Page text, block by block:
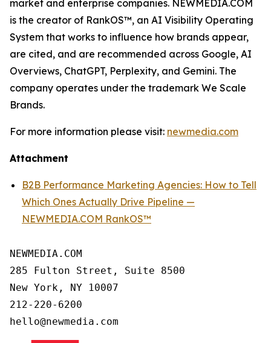
market and enterprise companies. NEWMEDIA.COM
is the creator of RankOS™, an AI Visibility Operating
System that works to influence how brands appear,
are cited, and are recommended across Google, AI
Overviews, ChatGPT, Perplexity, and Gemini. The
company operates under the trademark We Scale
Brands.
For more information please visit: newmedia.com
Attachment
B2B Performance Marketing Agencies: How to Tell
Which Ones Actually Drive Pipeline —
NEWMEDIA.COM RankOS™
NEWMEDIA.COM
285 Fulton Street, Suite 8500
New York, NY 10007
212-220-6200